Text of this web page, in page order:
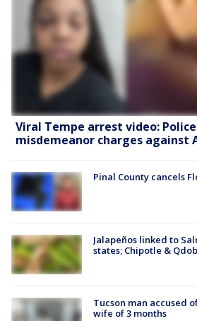
Viral Tempe arrest video:
misdemeanor charges against
Pinal County cancels
Jalapeños linked to
states; Chipotle &
Tucson man accused
wife of 3 months